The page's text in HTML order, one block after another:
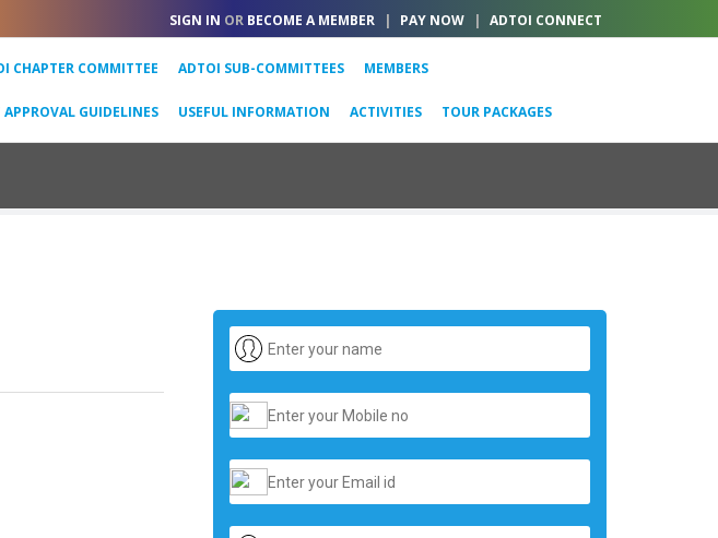
SIGN IN OR BECOME A MEMBER | PAY NOW | ADTOI CONNECT
CHAPTER COMMITTEE ADTOI SUB-COMMITTEES MEMBERS
APPROVAL GUIDELINES USEFUL INFORMATION ACTIVITIES TOUR PACKAGES